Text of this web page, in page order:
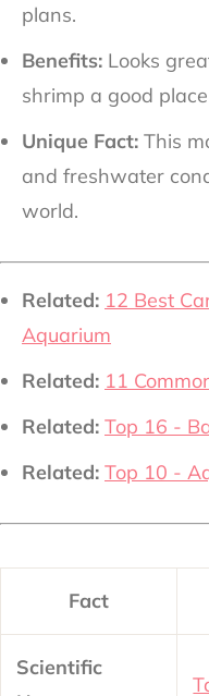
plans.
Benefits: Looks
shrimp a good
Unique Fact: This
and freshwater
world.
Related: 12 Best
Aquarium
Related: 11
Related: Top 16 -
Related: Top 10 -
Fact
Scientific